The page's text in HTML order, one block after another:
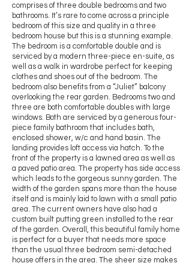
comprises of three double bedrooms and two
bathrooms. It’s rare to come across a principle
bedroom of this size and quality in a three
bedroom house but this is a stunning example.
The bedroom is a comfortable double and is
serviced by a modern three-piece en-suite, as
well as a walk in wardrobe perfect for keeping
clothes and shoes out of the bedroom. The
bedroom also benefits from a “Juliet” balcony
overlooking the rear garden. Bedrooms two and
three are both comfortable doubles with large
windows. Both are serviced by a generous four-
piece family bathroom that includes bath,
enclosed shower, w/c and hand basin. The
landing provides loft access via hatch. To the
front of the property is a lawned area as well as
a paved patio area. The property has side access
which leads to the gorgeous sunny garden. The
width of the garden spans more than the house
itself and is mainly laid to lawn with a small patio
area. The current owners have also had a
custom built putting green installed to the rear
of the garden. Overall, this beautiful family home
is perfect for a buyer that needs more space
than the usual three bedroom semi-detached
house offers in the area. The sheer size makes